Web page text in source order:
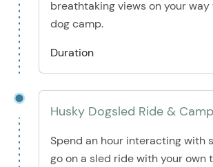
breathtaking views on your
dog camp.
Duration
Husky Dogsled Ride & Camp
Spend an hour interacting with
go on a sled ride with your own